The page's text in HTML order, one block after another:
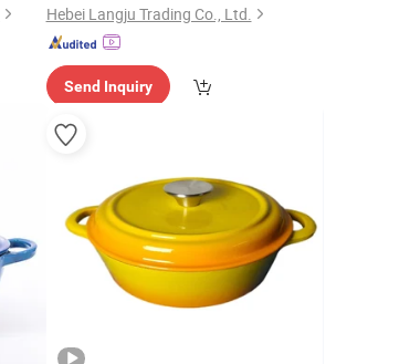
Hebei Langju Trading Co., Ltd.
Send Inquiry